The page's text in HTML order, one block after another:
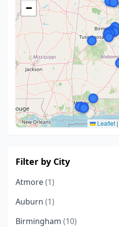
−
Leaflet |
Filter by City
Atmore(1)
Auburn (1)
Birmingham (10)